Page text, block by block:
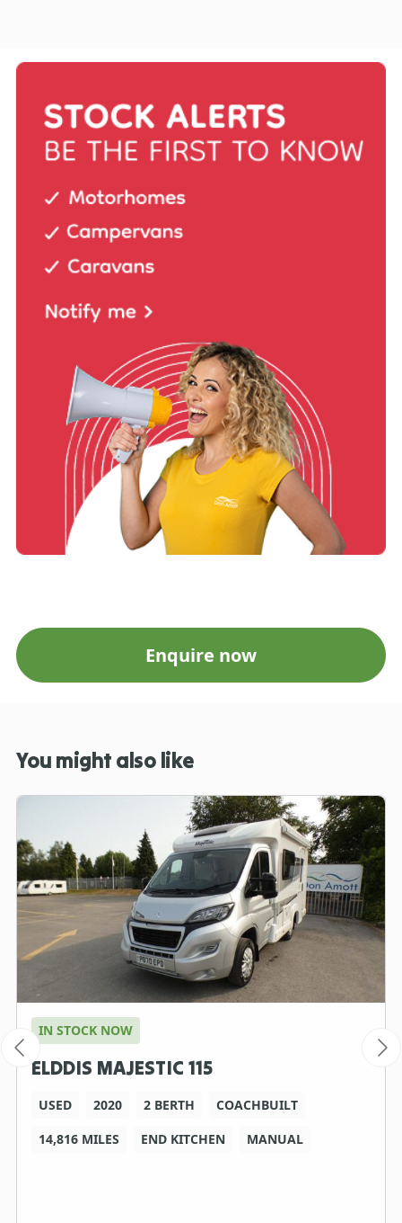
Enquire now
You might also like
IN STOCK NOW
ELDDIS MAJESTIC 115
USED 2020 2 BERTH
COACHBUILT
14,816 MILES
END KITCHEN MANUAL